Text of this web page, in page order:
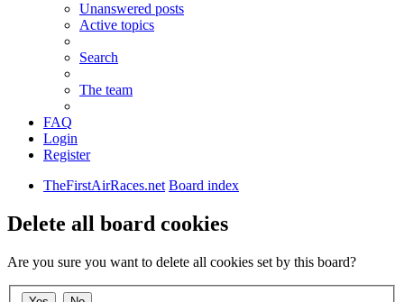
Unanswered posts
Active topics
Search
The team
FAQ
Login
Register
TheFirstAirRaces.net Board index
Delete all board cookies
Are you sure you want to delete all cookies set by this board?